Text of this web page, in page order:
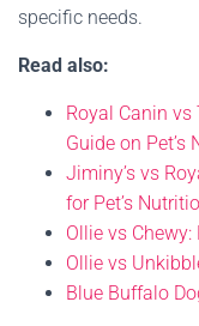
specific needs.
Read also:
Royal Canin vs
Guide on Pet’s
Jiminy’s vs
for Pet’s
Ollie vs
Ollie vs
Blue Buffalo